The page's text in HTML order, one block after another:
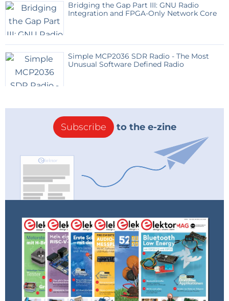
Bridging the Gap Part III: GNU Radio
Integration and FPGA-Only Network Core
Simple MCP2036 SDR Radio - The Most
Unusual Software Defined Radio
Subscribe to the e-zine